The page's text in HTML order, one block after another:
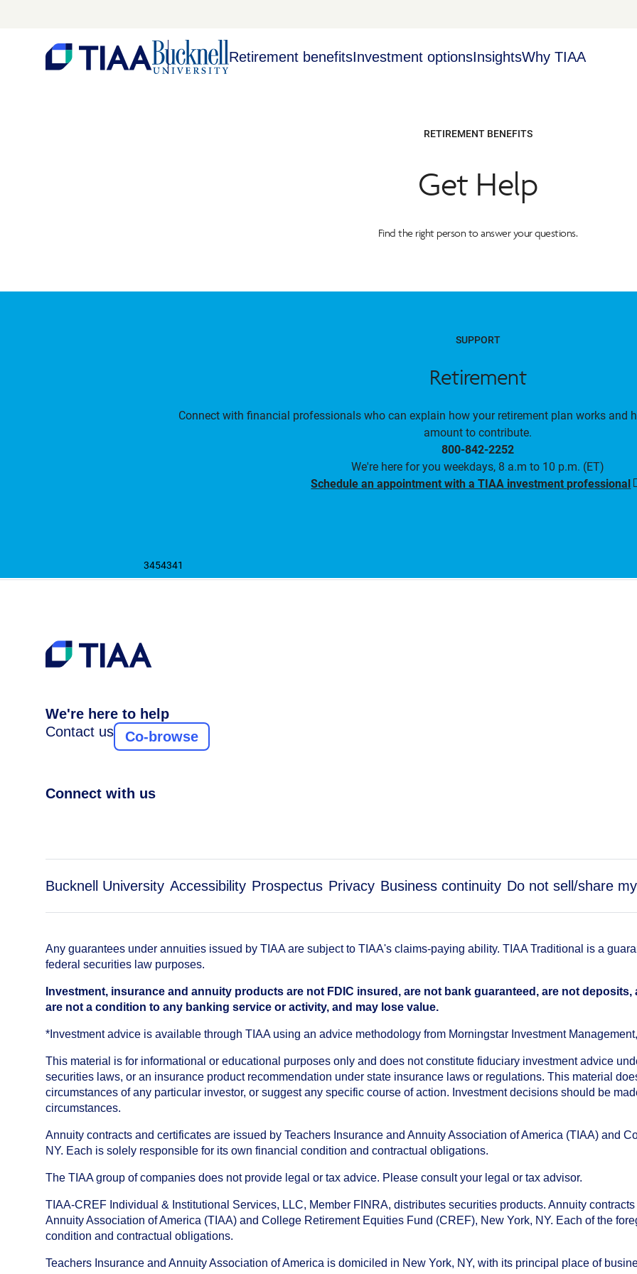
Retirement benefitsInvestment optionsInsightsWhy TIAA
RETIREMENT BENEFITS
Get Help
Find the right person to answer your questions.
SUPPORT
Retirement
Connect with financial professionals who can explain how your retirement plan works and
amount to contribute.
800-842-2252
We're here for you weekdays, 8 a.m to 10 p.m. (ET)
Schedule an appointment with a TIAA investment professional
3454341
We're here to help
Contact us
Co-browse
Connect with us
Bucknell University Accessibility Prospectus Privacy Business continuity Do not sell/share
Any guarantees under annuities issued by TIAA are subject to TIAA's claims-paying ability. TIAA Traditional is a
federal securities law purposes.
Investment, insurance and annuity products are not FDIC insured, are not bank guaranteed, are not
are not a condition to any banking service or activity, and may lose value.
*Investment advice is available through TIAA using an advice methodology from Morningstar Investment
This material is for informational or educational purposes only and does not constitute fiduciary investment advice
securities laws, or an insurance product recommendation under state insurance laws or regulations. This material
circumstances of any particular investor, or suggest any specific course of action. Investment decisions should be
circumstances.
Annuity contracts and certificates are issued by Teachers Insurance and Annuity Association of America (TIAA) and
NY. Each is solely responsible for its own financial condition and contractual obligations.
The TIAA group of companies does not provide legal or tax advice. Please consult your legal or tax advisor.
TIAA-CREF Individual & Institutional Services, LLC, Member FINRA, distributes securities products. Annuity
Annuity Association of America (TIAA) and College Retirement Equities Fund (CREF), New York, NY. Each of the
condition and contractual obligations.
Teachers Insurance and Annuity Association of America is domiciled in New York, NY, with its principal place of